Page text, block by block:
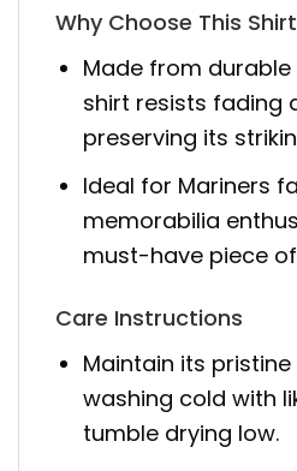
Why Choose This
Made from
shirt resists fading
preserving its
Ideal for Mariners
memorabilia
must-have piece
Care Instructions
Maintain its
washing cold with
tumble drying low.